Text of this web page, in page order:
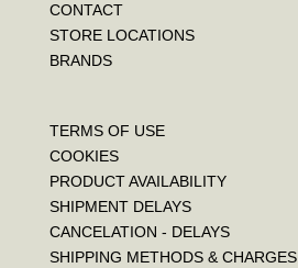
CONTACT
STORE LOCATIONS
BRANDS
TERMS OF USE
COOKIES
PRODUCT AVAILABILITY
SHIPMENT DELAYS
CANCELATION - DELAYS
SHIPPING METHODS & CHARGES